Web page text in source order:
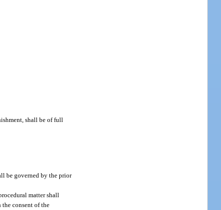
shall be of full
be governed by the prior
matter shall
consent of the